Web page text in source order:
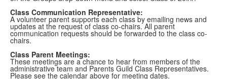
Class Communication Representative:
A volunteer parent supports each class by emailing news and
updates at the request of class co-chairs. All parent
communication requests should be forwarded to the class co-
chairs.
Class Parent Meetings:
These meetings are a chance to hear from members of the
administrative team and Parents Guild Class Representatives.
Please see the calendar above for meeting dates.